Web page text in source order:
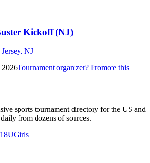
Kickoff (NJ)
Jersey, NJ
2026Tournament organizer? Promote this
sports tournament directory for the US and
from dozens of sources.
18UGirls